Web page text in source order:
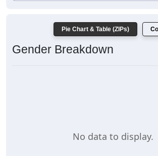
Pie Chart & Table (ZIPs)
Gender Breakdown
No data to display.